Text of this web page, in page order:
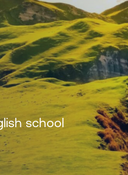
school